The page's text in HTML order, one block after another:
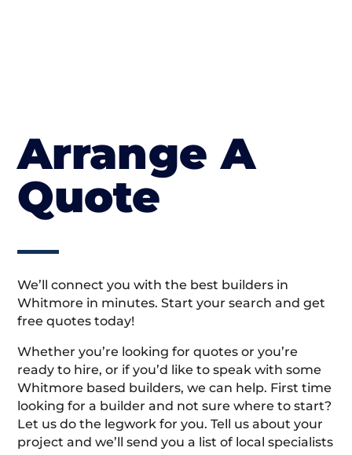
Arrange A
Quote
We’ll connect you with the best builders in
Whitmore in minutes. Start your search and get
free quotes today!
Whether you’re looking for quotes or you’re
ready to hire, or if you’d like to speak with some
Whitmore based builders, we can help. First time
looking for a builder and not sure where to start?
Let us do the legwork for you. Tell us about your
project and we’ll send you a list of local specialists